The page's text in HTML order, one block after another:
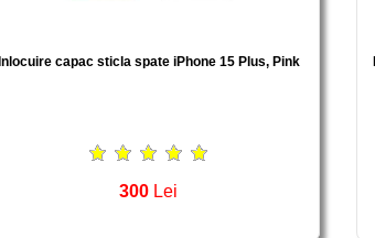
Inlocuire capac sticla spate iPhone 15 Plus, Pink
300 Lei